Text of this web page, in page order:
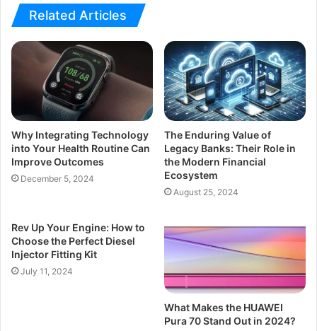
Related Articles
Why Integrating Technology
into Your Health Routine Can
Improve Outcomes
December 5, 2024
The Enduring Value of
Legacy Banks: Their Role in
the Modern Financial
Ecosystem
August 25, 2024
Rev Up Your Engine: How to
Choose the Perfect Diesel
Injector Fitting Kit
July 11, 2024
What Makes the HUAWEI
Pura 70 Stand Out in 2024?